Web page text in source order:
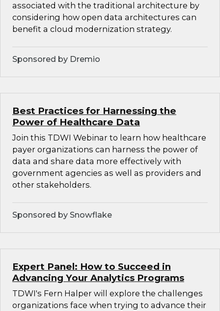
associated with the traditional architecture by
considering how open data architectures can
benefit a cloud modernization strategy.
Sponsored by Dremio
Best Practices for Harnessing the
Power of Healthcare Data
Join this TDWI Webinar to learn how healthcare
payer organizations can harness the power of
data and share data more effectively with
government agencies as well as providers and
other stakeholders.
Sponsored by Snowflake
Expert Panel: How to Succeed in
Advancing Your Analytics Programs
TDWI's Fern Halper will explore the challenges
organizations face when trying to advance their